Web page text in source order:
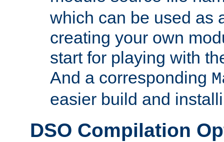
which can be used as
creating your own
start for playing with
And a corresponding
easier build and
DSO Compilation